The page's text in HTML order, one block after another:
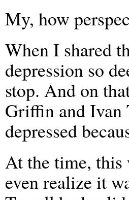
My, how
When I shared
depression so
stop. And on
Griffin and Ivan
depressed
At the time, this
even realize it